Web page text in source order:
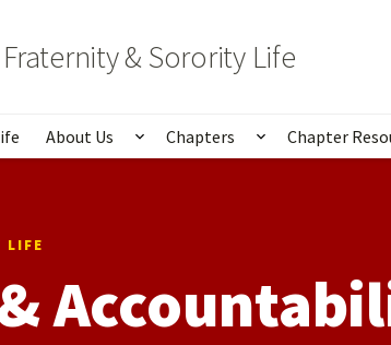
Fraternity & Sorority Life
About Us Show submenu for About
Chapters ShowChapter
LIFE